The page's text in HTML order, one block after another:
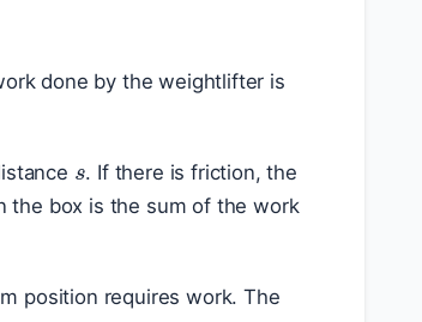
done by the weightlifter is
. If there is friction, the
the box is the sum of the work
position requires work. The